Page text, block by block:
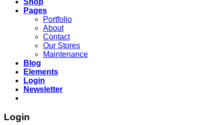
Shop
Pages
Portfolio
About
Contact
Our Stores
Maintenance
Blog
Elements
Login
Newsletter
Login